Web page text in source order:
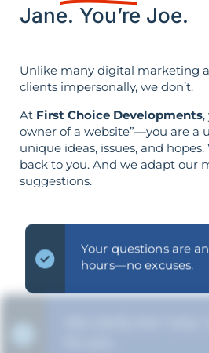
Jane. You’re Joe.
Unlike many digital marketing
clients impersonally, we don’t.
At First Choice Developments
owner of a website”—you are a
unique ideas, issues, and
back to you. And we adapt our
suggestions.
Your questions are
hours—no excuses.